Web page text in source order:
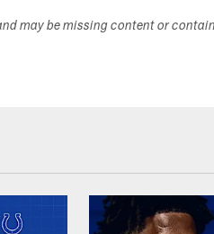
may be missing content or